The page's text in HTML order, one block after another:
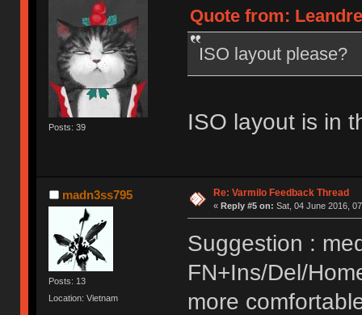
Posts: 39
Quote from:
ISO layout please?
ISO layout is in
madn3ss795
Posts: 13
Location: Vietnam
Re: Varmilo Feedback Thread
« Reply #5 on: Sat, 04 June 2016,
Suggestion :
FN+Ins/Del/
more